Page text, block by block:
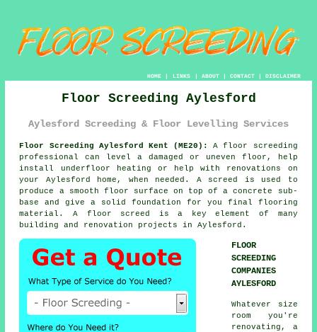
HOME| LINKS | ABOUT| CONTACT| DISCLAIMER
Floor Screeding Aylesford
Aylesford Screeding & Floor Levelling Services
Floor Screeding Aylesford Kent (ME20): Afloor screeding
professional can level a damaged or uneven floor, help
install underfloor heating or help with renovations on
your Aylesford home, when needed. A screed is used to
produce a smooth floor surface on top of a concrete sub-
base and give a solid foundation for you final flooring
material. A floor screed is a key element of many
building and renovation projects in Aylesford.
FLOOR
SCREEDING
COMPANIES
AYLESFORD
Whatever size
room you're
renovating, a